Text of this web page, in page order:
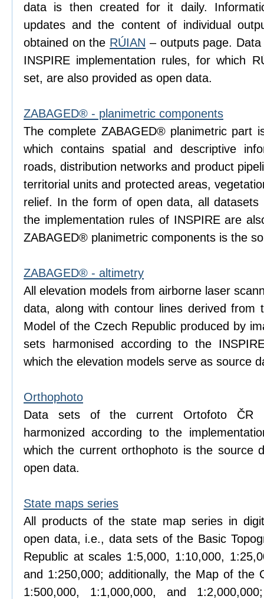
data is then created for it daily.
updates and the content of individual
obtained on the RÚIAN – outputs page.
INSPIRE implementation rules, for which
set, are also provided as open data.
ZABAGED® - planimetric components
The complete ZABAGED® planimetric part
which contains spatial and descriptive
roads, distribution networks and product
territorial units and protected areas,
relief. In the form of open data, all datasets
the implementation rules of INSPIRE are
ZABAGED® planimetric components is the
ZABAGED® - altimetry
All elevation models from airborne laser
data, along with contour lines derived from
Model of the Czech Republic produced by
sets harmonised according to the
which the elevation models serve as source
Orthophoto
Data sets of the current Ortofoto ČR
harmonized according to the
which the current orthophoto is the source
open data.
State maps series
All products of the state map series in
open data, i.e., data sets of the Basic
Republic at scales 1:5,000, 1:10,000,
and 1:250,000; additionally, the Map of the
1:500,000, 1:1,000,000, and